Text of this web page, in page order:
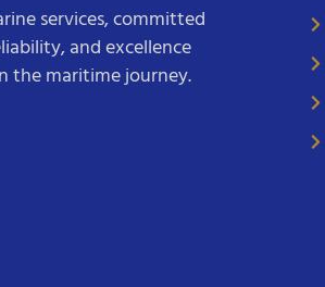
services, committed
and excellence
the maritime journey.